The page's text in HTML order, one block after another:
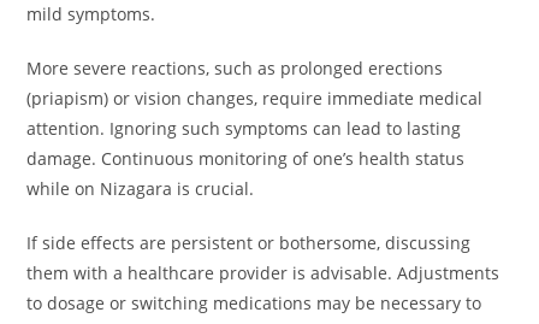
mild symptoms.
More severe reactions, such as prolonged erections
(priapism) or vision changes, require immediate medical
attention. Ignoring such symptoms can lead to lasting
damage. Continuous monitoring of one’s health status
while on Nizagara is crucial.
If side effects are persistent or bothersome, discussing
them with a healthcare provider is advisable. Adjustments
to dosage or switching medications may be necessary to